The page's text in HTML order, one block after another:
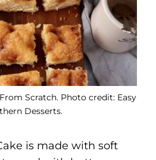
Scratch. Photo credit: Easy
Desserts.
is made with soft